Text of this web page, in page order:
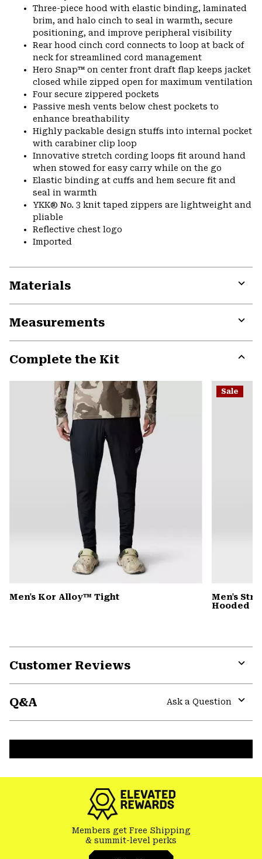
Three-piece hood with elastic binding, laminated
brim, and halo cinch to seal in warmth, secure
positioning, and improve peripheral visibility
Rear hood cinch cord connects to loop at back of
neck for streamlined cord management
Hero Snap™ on center front draft flap keeps jacket
closed while zipped open for maximum ventilation
Four secure zippered pockets
Passive mesh vents below chest pockets to
enhance breathability
Highly packable design stuffs into internal pocket
with carabiner clip loop
Innovative stretch cording loops fit around hand
when stowed for easy carry while on the go
Elastic binding at cuffs and hem secure fit and
seal in warmth
YKK® No. 3 knit taped zippers are lightweight and
pliable
Reflective chest logo
Imported
Materials
or
Measurements
or
Complete the Kit
or
Men's Kor Alloy™ Tight
Sale
Men's
Hooded
Customer Reviews
Q&A
Ask a Question
Members get Free Shipping
& summit-level perks